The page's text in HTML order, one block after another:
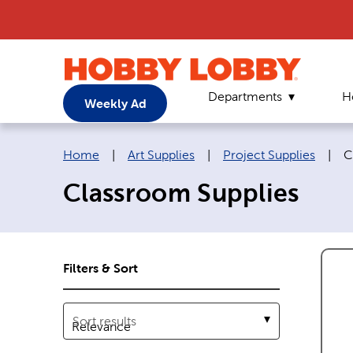
Weekly Ad Departments
Breadcrumb navigation links:
Home Art Supplies Project Supplies
Classroom Supplies
Filters & Sort
Sort results